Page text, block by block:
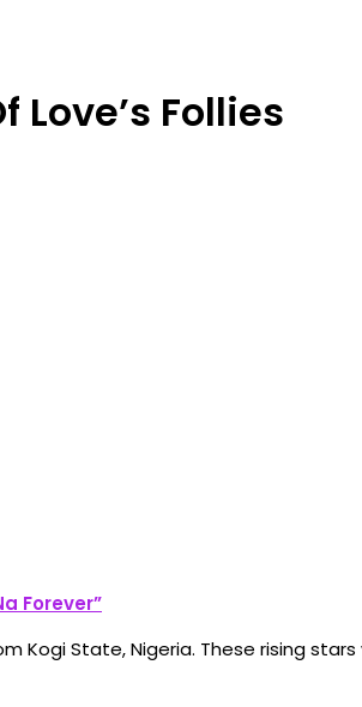
Love’s Follies
Forever”
Kogi State, Nigeria. These rising